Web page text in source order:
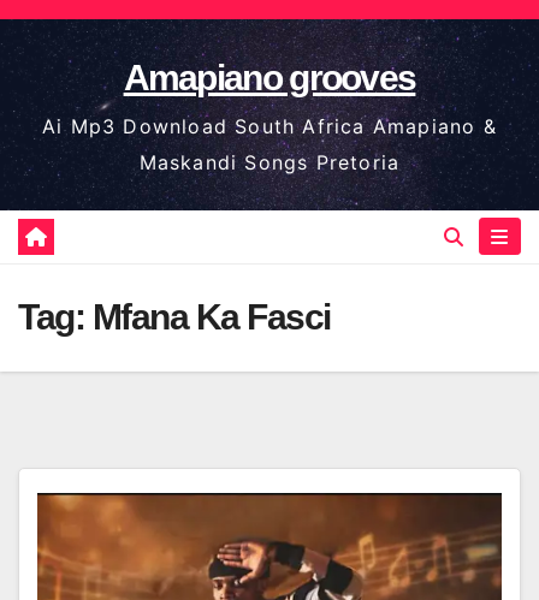
Skip
to
content
Amapiano grooves
Ai Mp3 Download South Africa Amapiano &
Maskandi Songs Pretoria
Tag: Mfana Ka Fasci